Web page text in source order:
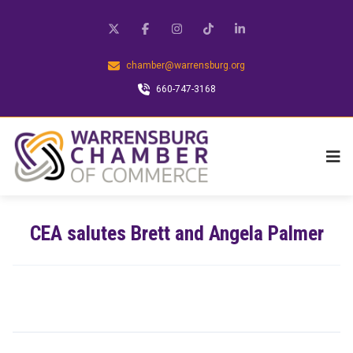
chamber@warrensburg.org
660-747-3168
CEA salutes Brett and Angela Palmer